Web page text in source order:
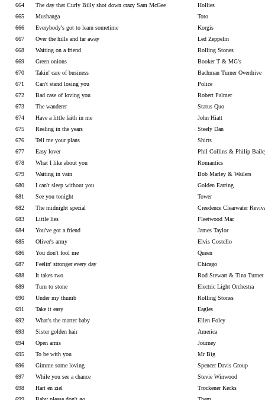
664
The day that Curly Billy shot down crazy Sam McGee
Hollies
665
Mushanga
Toto
666
Everybody's got to learn sometime
Korgis
667
Over the hills and far away
Led Zeppelin
668
Waiting on a friend
Rolling Stones
669
Green onions
Booker T & MG's
670
Takin' care of business
Bachman Turner Overdrive
671
Can't stand losing you
Police
672
Bad case of loving you
Robert Palmer
673
The wanderer
Status Quo
674
Have a little faith in me
John Hiatt
675
Reeling in the years
Steely Dan
676
Tell me your plans
Shirts
677
Easy lover
Phil Collins & Philip
678
What I like about you
Romantics
679
Waiting in vain
Bob Marley & Wailers
680
I can't sleep without you
Golden Earring
681
See you tonight
Tower
682
The midnight special
Creedence Clearwater
683
Little lies
Fleetwood Mac
684
You've got a friend
James Taylor
685
Oliver's army
Elvis Costello
686
You don't fool me
Queen
687
Feelin' stronger every day
Chicago
688
It takes two
Rod Stewart & Tina Turner
689
Turn to stone
Electric Light Orchestra
690
Under my thumb
Rolling Stones
691
Take it easy
Eagles
692
What's the matter baby
Ellen Foley
693
Sister golden hair
America
694
Open arms
Journey
695
To be with you
Mr Big
696
Gimme some loving
Spencer Davis Group
697
While you see a chance
Stevie Winwood
698
Hart en ziel
Trockener Kecks